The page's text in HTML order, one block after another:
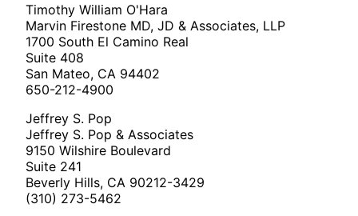
Timothy William O'Hara
Marvin Firestone MD, JD & Associates, LLP
1700 South El Camino Real
Suite 408
San Mateo, CA 94402
650-212-4900
Jeffrey S. Pop
Jeffrey S. Pop & Associates
9150 Wilshire Boulevard
Suite 241
Beverly Hills, CA 90212-3429
(310) 273-5462